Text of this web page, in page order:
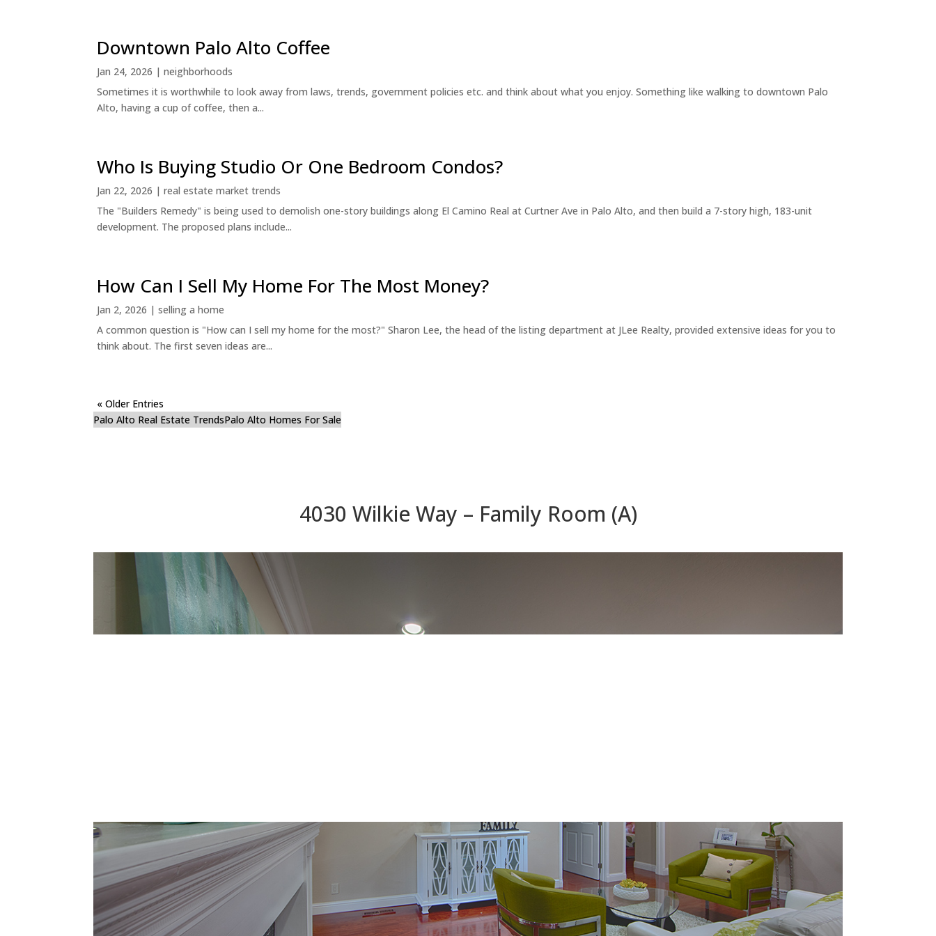
Downtown Palo Alto Coffee
Jan 24, 2026 |neighborhoods
Sometimes it is worthwhile to look away from laws, trends, government policies etc. and think about what you enjoy. Something like walking to downtown Palo
Alto, having a cup of coffee, then a...
Who Is Buying Studio Or One Bedroom Condos?
Jan 22, 2026 |real estate market trends
The "Builders Remedy" is being used to demolish one-story buildings along El Camino Real at Curtner Ave in Palo Alto, and then build a 7-story high, 183-unit
development. The proposed plans include...
How Can I Sell My Home For The Most Money?
Jan 2, 2026 |selling a home
A common question is "How can I sell my home for the most?" Sharon Lee, the head of the listing department at JLee Realty, provided extensive ideas for you to
think about. The first seven ideas are...
« Older Entries
Palo Alto Real Estate TrendsPalo Alto Homes For Sale
4030 Wilkie Way – Family Room (A)